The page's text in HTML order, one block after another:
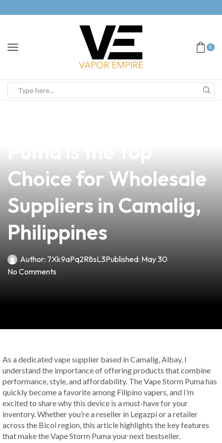
0
Choice for Wholesale
Suppliers in Camalig,
Philippines
Author: 7Xk9aPq2R8sL3Published: May 30
No Comments
As a dedicated vape supplier based in Camalig, Albay, I
understand the importance of offering products that combine
performance, style, and affordability. The Vape Storm Puma has
quickly become a favorite among Filipino vapers, and I’m
excited to share why this device is a must-have for your
inventory. Whether you’re a reseller in Legazpi or a retailer
across the Bicol region, this article highlights the key features
that make the Vape Storm Puma your next bestseller.